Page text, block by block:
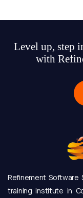
Level up, step
with
Refinement Software
training institute in